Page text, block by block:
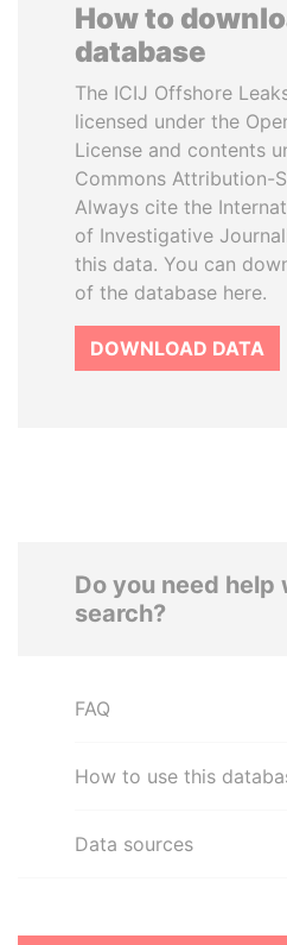
How to
database
The ICIJ Offshore
licensed under the
License and contents
Commons Attribution-
Always cite the
of Investigative
this data. You can
of the database here.
DOWNLOAD DATA
Do you need help
search?
FAQ
How to use this
Data sources